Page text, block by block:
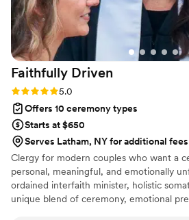
Faithfully Driven
Rating: 5.0 (7 reviews)
5.0
Offers 10 ceremony types
Starts at $650
Serves Latham, NY for additional fees
Clergy for modern couples who want a
personal, meaningful, and emotionally
ordained interfaith minister, holistic
unique blend of ceremony, emotional